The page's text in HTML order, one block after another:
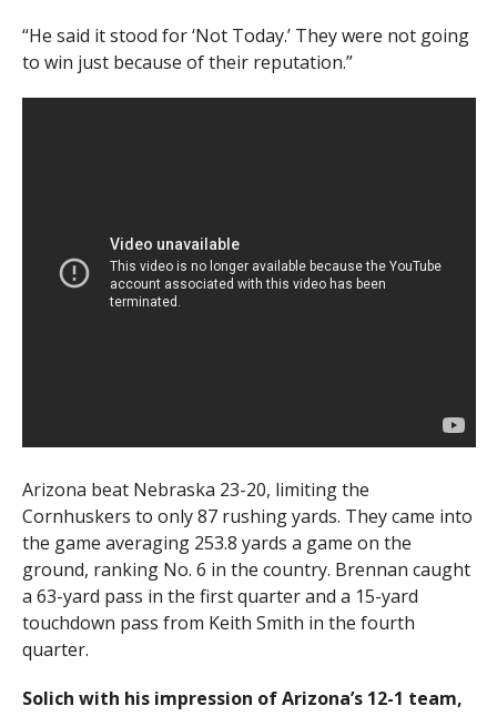
“He said it stood for ‘Not Today.’ They were not going
to win just because of their reputation.”
Arizona beat Nebraska 23-20, limiting the
Cornhuskers to only 87 rushing yards. They came into
the game averaging 253.8 yards a game on the
ground, ranking No. 6 in the country. Brennan caught
a 63-yard pass in the first quarter and a 15-yard
touchdown pass from Keith Smith in the fourth
quarter.
Solich with his impression of Arizona’s 12-1 team,